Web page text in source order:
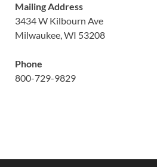
Mailing Address
3434 W Kilbourn Ave
Milwaukee, WI 53208
Phone
800-729-9829